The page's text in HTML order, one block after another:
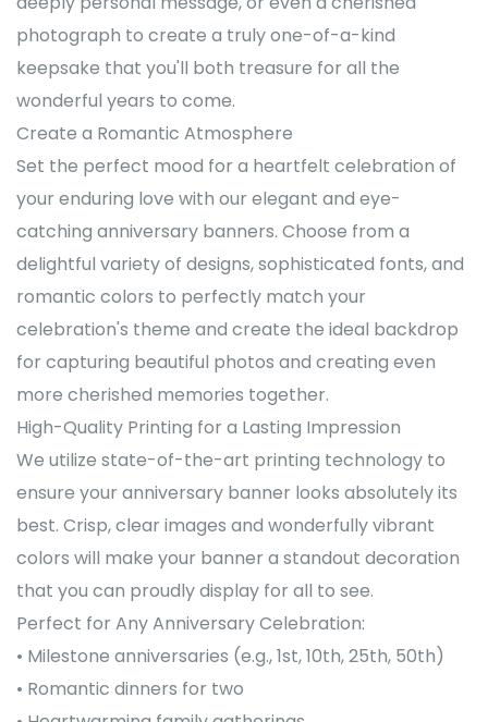
photograph to create a truly one-of-a-kind
keepsake that you'll both treasure for all the
wonderful years to come.
Create a Romantic Atmosphere
Set the perfect mood for a heartfelt celebration of
your enduring love with our elegant and eye-
catching anniversary banners. Choose from a
delightful variety of designs, sophisticated fonts, and
romantic colors to perfectly match your
celebration's theme and create the ideal backdrop
for capturing beautiful photos and creating even
more cherished memories together.
High-Quality Printing for a Lasting Impression
We utilize state-of-the-art printing technology to
ensure your anniversary banner looks absolutely its
best. Crisp, clear images and wonderfully vibrant
colors will make your banner a standout decoration
that you can proudly display for all to see.
Perfect for Any Anniversary Celebration:
• Milestone anniversaries (e.g., 1st, 10th, 25th, 50th)
• Romantic dinners for two